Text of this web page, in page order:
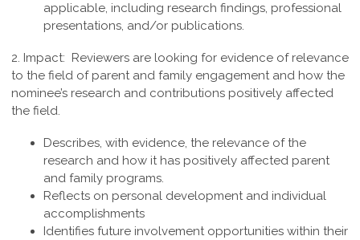
applicable, including research findings, professional
presentations, and/or publications.
2. Impact: Reviewers are looking for evidence of relevance
to the field of parent and family engagement and how the
nominee’s research and contributions positively affected
the field.
Describes, with evidence, the relevance of the
research and how it has positively affected parent
and family programs.
Reflects on personal development and individual
accomplishments
Identifies future involvement opportunities within their